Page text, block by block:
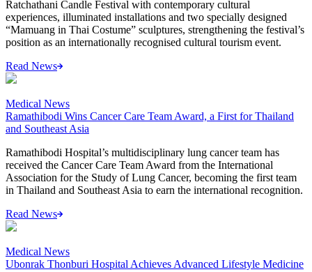
Ratchathani Candle Festival with contemporary cultural
experiences, illuminated installations and two specially designed
“Mamuang in Thai Costume” sculptures, strengthening the festival’s
position as an internationally recognised cultural tourism event.
Read News
Medical News
Ramathibodi Wins Cancer Care Team Award, a First for Thailand
and Southeast Asia
Ramathibodi Hospital’s multidisciplinary lung cancer team has
received the Cancer Care Team Award from the International
Association for the Study of Lung Cancer, becoming the first team
in Thailand and Southeast Asia to earn the international recognition.
Read News
Medical News
Ubonrak Thonburi Hospital Achieves Advanced Lifestyle Medicine